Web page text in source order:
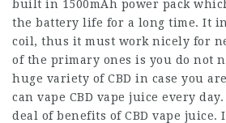
built in 1500mAh power pack
the battery life for a long time. It
coil, thus it must work nicely for
of the primary ones is you do not
huge variety of CBD in case you
can vape CBD vape juice every
deal of benefits of CBD vape juice.